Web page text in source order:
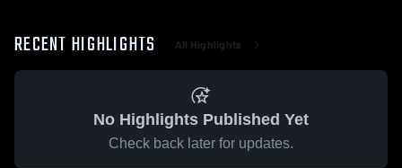
RECENT HIGHLIGHTS All Highlights
No Highlights Published Yet
Check back later for updates.